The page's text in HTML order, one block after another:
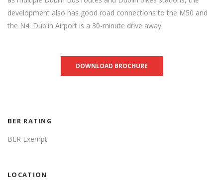
development also has good road connections to the M50 and
the N4. Dublin Airport is a 30-minute drive away.
DOWNLOAD BROCHURE
BER RATING
BER Exempt
LOCATION